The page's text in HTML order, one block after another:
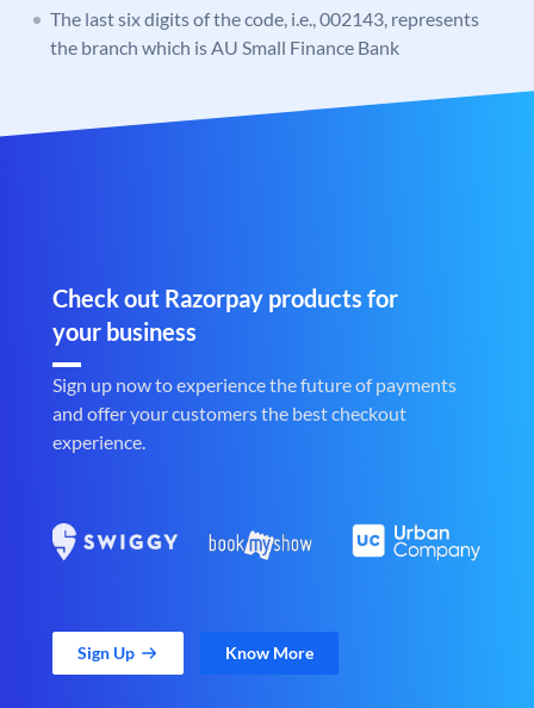
The last six digits of the code, i.e., 002143, represents
the branch which is AU Small Finance Bank
Check out Razorpay products for
your business
Sign up now to experience the future of payments
and offer your customers the best checkout
experience.
Sign Up Know More